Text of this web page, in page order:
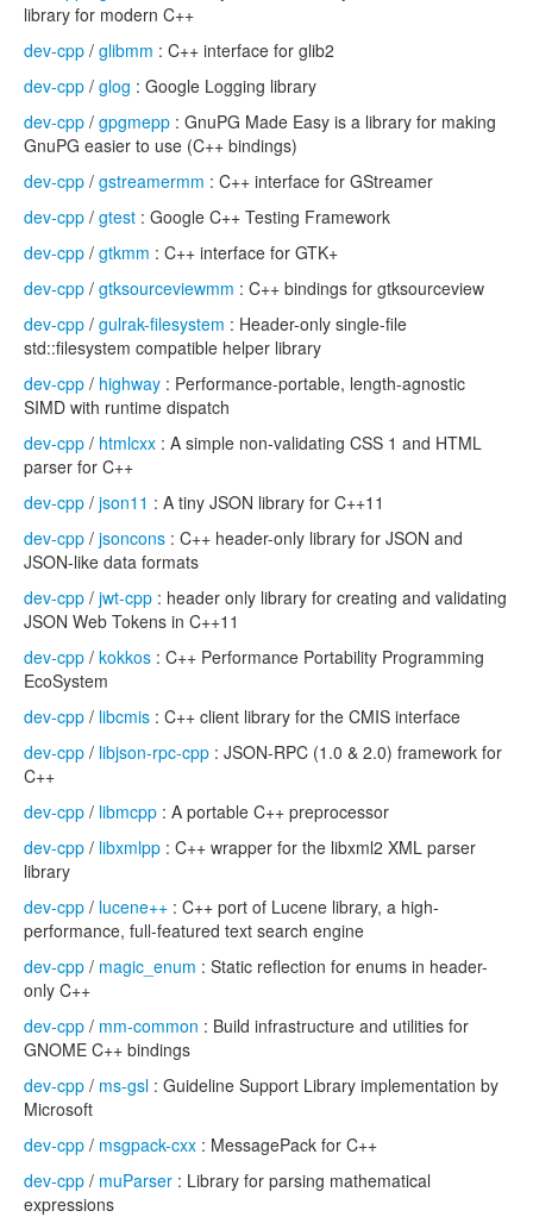
library for modern C++
dev-cpp / glibmm : C++ interface for glib2
dev-cpp / glog : Google Logging library
dev-cpp / gpgmepp : GnuPG Made Easy is a library for making
GnuPG easier to use (C++ bindings)
dev-cpp / gstreamermm : C++ interface for GStreamer
dev-cpp / gtest : Google C++ Testing Framework
dev-cpp / gtkmm : C++ interface for GTK+
dev-cpp / gtksourceviewmm : C++ bindings for gtksourceview
dev-cpp / gulrak-filesystem : Header-only single-file
std::filesystem compatible helper library
dev-cpp / highway : Performance-portable, length-agnostic
SIMD with runtime dispatch
dev-cpp / htmlcxx : A simple non-validating CSS 1 and HTML
parser for C++
dev-cpp / json11 : A tiny JSON library for C++11
dev-cpp / jsoncons : C++ header-only library for JSON and
JSON-like data formats
dev-cpp / jwt-cpp : header only library for creating and validating
JSON Web Tokens in C++11
dev-cpp / kokkos : C++ Performance Portability Programming
EcoSystem
dev-cpp / libcmis : C++ client library for the CMIS interface
dev-cpp / libjson-rpc-cpp : JSON-RPC (1.0 & 2.0) framework for
C++
dev-cpp / libmcpp : A portable C++ preprocessor
dev-cpp / libxmlpp : C++ wrapper for the libxml2 XML parser
library
dev-cpp / lucene++ : C++ port of Lucene library, a high-
performance, full-featured text search engine
dev-cpp / magic_enum : Static reflection for enums in header-
only C++
dev-cpp / mm-common : Build infrastructure and utilities for
GNOME C++ bindings
dev-cpp / ms-gsl : Guideline Support Library implementation by
Microsoft
dev-cpp / msgpack-cxx : MessagePack for C++
dev-cpp / muParser : Library for parsing mathematical
expressions